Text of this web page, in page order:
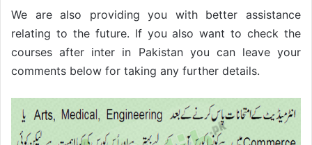
We are also providing you with better assistance
relating to the future. If you also want to check the
courses after inter in Pakistan you can leave your
comments below for taking any further details.